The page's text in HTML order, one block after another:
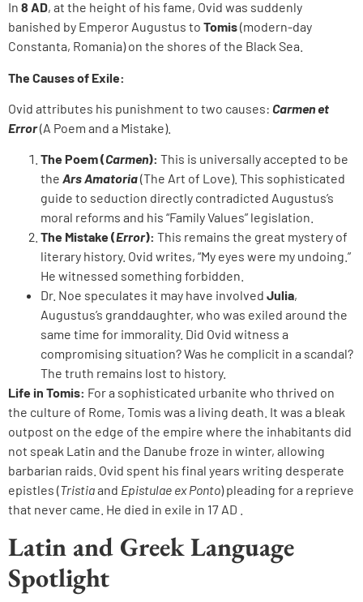
In 8 AD, at the height of his fame, Ovid was suddenly
banished by Emperor Augustus to Tomis(modern-day
Constanta, Romania) on the shores of the Black Sea.
The Causes of Exile:
Ovid attributes his punishment to two causes: Carmen et
Error(A Poem and a Mistake).
The Poem (Carmen): This is universally accepted to be
the Ars Amatoria(The Art of Love). This sophisticated
guide to seduction directly contradicted Augustus’s
moral reforms and his “Family Values” legislation.
The Mistake (Error): This remains the great mystery of
literary history. Ovid writes, “My eyes were my undoing.”
He witnessed something forbidden.
Dr. Noe speculates it may have involved Julia,
Augustus’s granddaughter, who was exiled around the
same time for immorality. Did Ovid witness a
compromising situation? Was he complicit in a scandal?
The truth remains lost to history.
Life in Tomis: For a sophisticated urbanite who thrived on
the culture of Rome, Tomis was a living death. It was a bleak
outpost on the edge of the empire where the inhabitants did
not speak Latin and the Danube froze in winter, allowing
barbarian raids. Ovid spent his final years writing desperate
epistles (Tristiaand Epistulae ex Ponto) pleading for a reprieve
that never came. He died in exile in 17 AD .
Latin and Greek Language
Spotlight